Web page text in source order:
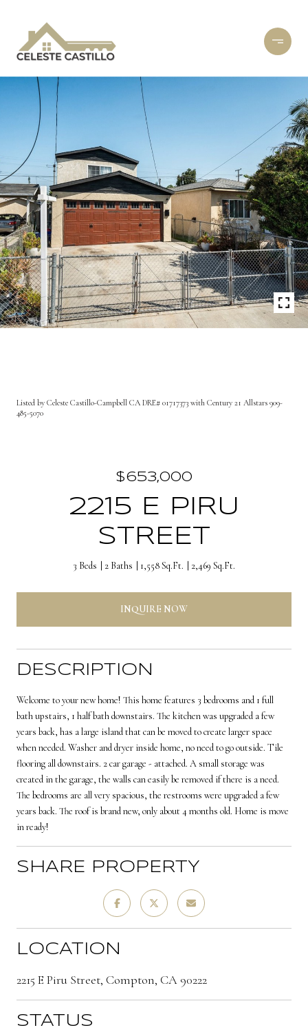
Listed by Celeste Castillo-Campbell CA DRE# 01717373 with Century 21 Allstars 909-
485-5070
$653,000
2215 E PIRU
STREET
3 Beds 2 Baths 1,558 Sq.Ft. 2,469 Sq.Ft.
INQUIRE NOW
DESCRIPTION
Welcome to your new home! This home features 3 bedrooms and 1 full
bath upstairs, 1 half bath downstairs. The kitchen was upgraded a few
years back, has a large island that can be moved to create larger space
when needed. Washer and dryer inside home, no need to go outside. Tile
flooring all downstairs. 2 car garage - attached. A small storage was
created in the garage, the walls can easily be removed if there is a need.
The bedrooms are all very spacious, the restrooms were upgraded a few
years back. The roof is brand new, only about 4 months old. Home is move
in ready!
SHARE PROPERTY
LOCATION
2215 E Piru Street, Compton, CA 90222
STATUS